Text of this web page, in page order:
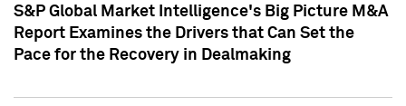
S&P Global Market Intelligence's Big Picture M&A
Report Examines the Drivers that Can Set the
Pace for the Recovery in Dealmaking